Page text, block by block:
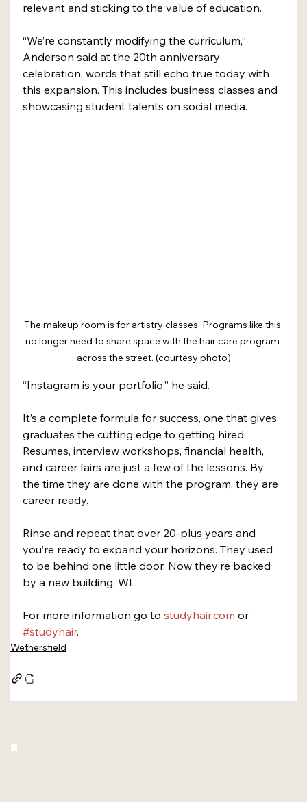
relevant and sticking to the value of education.
“We’re constantly modifying the curriculum,”
Anderson said at the 20th anniversary
celebration, words that still echo true today with
this expansion. This includes business classes and
showcasing student talents on social media.
The makeup room is for artistry classes. Programs like this
no longer need to share space with the hair care program
across the street. (courtesy photo)
“Instagram is your portfolio,” he said.
It’s a complete formula for success, one that gives
graduates the cutting edge to getting hired.
Resumes, interview workshops, financial health,
and career fairs are just a few of the lessons. By
the time they are done with the program, they are
career ready.
Rinse and repeat that over 20-plus years and
you’re ready to expand your horizons. They used
to be behind one little door. Now they’re backed
by a new building. WL
For more information go to studyhair.com or
#studyhair.
Wethersfield